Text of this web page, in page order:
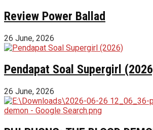
Review Power Ballad
26 June, 2026
Pendapat Soal Supergirl
26 June, 2026